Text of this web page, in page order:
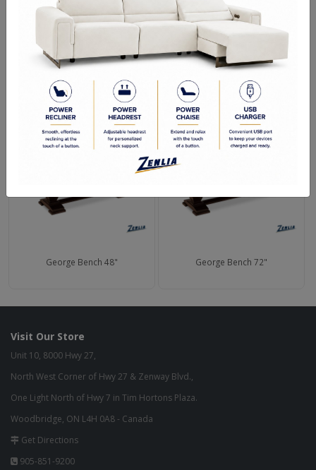
Our Process
Our Finish
Green Commitment
RELATED PRODUCTS
George Bench 48" George Bench 72"
Visit Our Store
Unit 10, 8000 Hwy 27,
North West Corner of Hwy 27 & Zenway Blvd.,
One Light North of Hwy 7 in Tim Hortons Plaza.
Woodbridge, ON L4H 0A8 - Canada
Get Directions
905-851-9200